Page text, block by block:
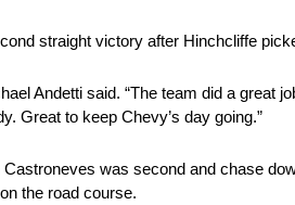
straight victory after Hinchcliffe
Andetti said. “The team did a
Great to keep Chevy’s day going.”
was second and chase
the road course.